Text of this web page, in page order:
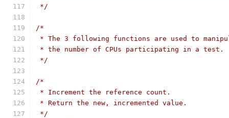
*/
/*
* The 3 following functions are used to
* the number of CPUs participating in a test.
*/
/*
* Increment the reference count.
* Return the new, incremented value.
*/